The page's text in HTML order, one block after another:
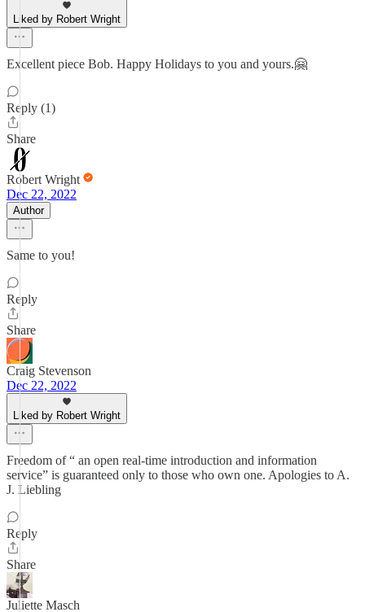
Liked by Robert Wright
Excellent piece Bob. Happy Holidays to you and yours.🤗
Reply (1)
Share
Robert Wright
Dec 22, 2022
Author
Same to you!
Reply
Share
Craig Stevenson
Dec 22, 2022
Liked by Robert Wright
Freedom of “ an open real-time introduction and information
service” is guaranteed only to those who own one. Apologies to A.
J. Liebling
Reply
Share
Juliette Masch